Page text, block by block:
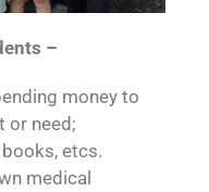
–
money to
or need;
etcs.
medical